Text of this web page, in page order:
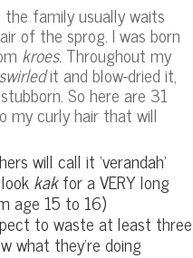
family usually waits
of the sprog. I was born
kroes.Throughout my
swirledit and blow-dried it,
So here are 31
my curly hair that will
will call it ‘verandah’
kakfor a VERY long
age 15 to 16)
to waste at least three
what they’re doing